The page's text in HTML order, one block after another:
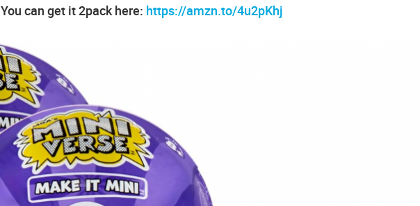
You can get it 2pack here: https://amzn.to/4u2pKhj